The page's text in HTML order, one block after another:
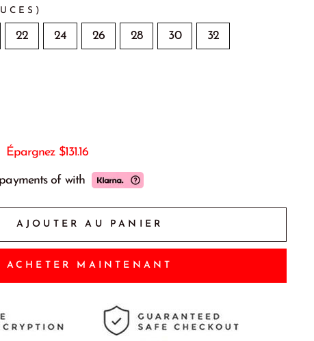
22 24 26 28 30 32
Épargnez $131.16
ofwith
AJOUTER AU PANIER
ACHETER MAINTENANT